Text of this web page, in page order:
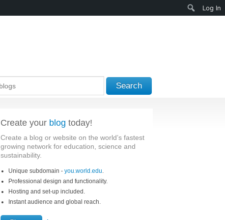
Search
Create your blog today!
Create a blog or website on the world’s fastest
growing network for education, science and
sustainability.
Unique subdomain - you.world.edu.
Professional design and functionality.
Hosting and set-up included.
Instant audience and global reach.
Log In
Search